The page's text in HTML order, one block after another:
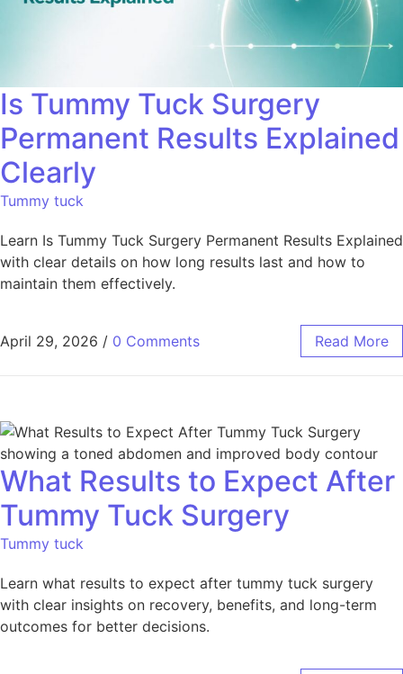
Is Tummy Tuck Surgery
Permanent Results Explained
Clearly
Tummy tuck
Learn Is Tummy Tuck Surgery Permanent Results Explained
with clear details on how long results last and how to
maintain them effectively.
April 29, 2026 / 0 Comments Read More
What Results to Expect After
Tummy Tuck Surgery
Tummy tuck
Learn what results to expect after tummy tuck surgery
with clear insights on recovery, benefits, and long-term
outcomes for better decisions.